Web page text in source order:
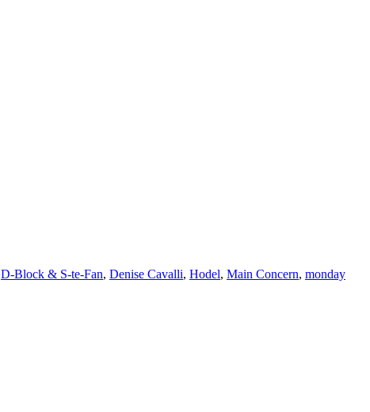
D-Block & S-te-Fan, Denise Cavalli, Hodel, Main Concern, monday